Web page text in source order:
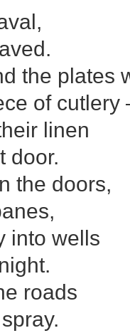
the plates
of cutlery
linen
door.
the doors,
into wells
roads